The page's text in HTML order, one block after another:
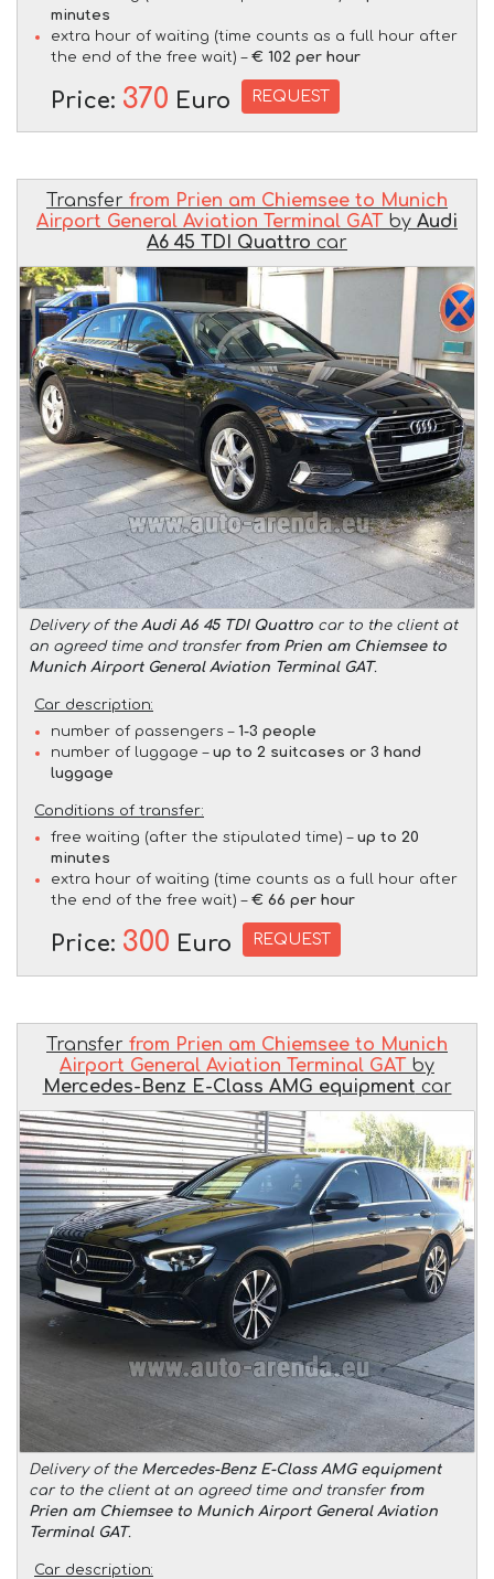
minutes
extra hour of waiting (time counts as a full hour after
the end of the free wait) – € 102 per hour
Price: 370 Euro REQUEST
Transfer from Prien am Chiemsee to Munich
Airport General Aviation Terminal GAT by Audi
A6 45 TDI Quattro car
Delivery of the Audi A6 45 TDI Quattro car to the client at
an agreed time and transfer from Prien am Chiemsee to
Munich Airport General Aviation Terminal GAT.
Car description:
number of passengers – 1-3 people
number of luggage – up to 2 suitcases or 3 hand
luggage
Conditions of transfer:
free waiting (after the stipulated time) – up to 20
minutes
extra hour of waiting (time counts as a full hour after
the end of the free wait) – € 66 per hour
Price: 300 Euro REQUEST
Transfer from Prien am Chiemsee to Munich
Airport General Aviation Terminal GAT by
Mercedes-Benz E-Class AMG equipment car
Delivery of the Mercedes-Benz E-Class AMG equipment
car to the client at an agreed time and transfer from
Prien am Chiemsee to Munich Airport General Aviation
Terminal GAT.
Car description: